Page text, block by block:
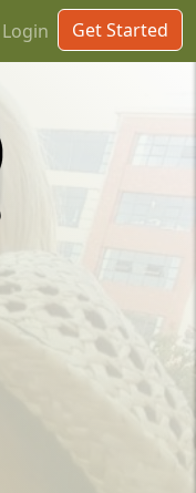
Login Get Started